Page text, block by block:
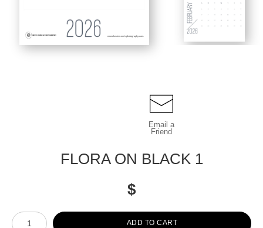
www.kevinmorrisphotography.com
Email a
Friend
FLORA ON BLACK 1
$
Number of product units
ADD TO CART